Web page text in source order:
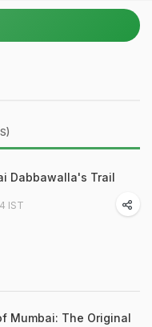
Dabbawalla's Trail
IST
Mumbai: The Original